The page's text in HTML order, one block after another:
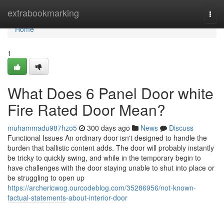
extrabookmarking
Home
Home
1
What Does 6 Panel Door white
Fire Rated Door Mean?
muhammadu987hzo5 300 days ago News
Discuss
Functional Issues An ordinary door isn't designed to handle the
burden that ballistic content adds. The door will probably instantly
be tricky to quickly swing, and while in the temporary begin to
have challenges with the door staying unable to shut into place or
be struggling to open up
https://archericwog.ourcodeblog.com/35286956/not-known-
factual-statements-about-interior-door